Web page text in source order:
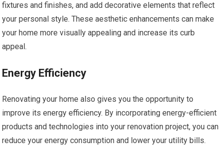
fixtures and finishes, and add decorative elements that reflect
your personal style. These aesthetic enhancements can make
your home more visually appealing and increase its curb
appeal.
Energy Efficiency
Renovating your home also gives you the opportunity to
improve its energy efficiency. By incorporating energy-efficient
products and technologies into your renovation project, you can
reduce your energy consumption and lower your utility bills.